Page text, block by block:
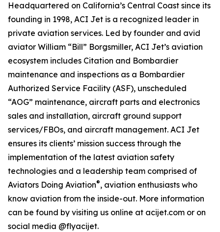
Headquartered on California’s Central Coast since its
founding in 1998, ACI Jet is a recognized leader in
private aviation services. Led by founder and avid
aviator William “Bill” Borgsmiller, ACI Jet’s aviation
ecosystem includes Citation and Bombardier
maintenance and inspections as a Bombardier
Authorized Service Facility (ASF), unscheduled
“AOG” maintenance, aircraft parts and electronics
sales and installation, aircraft ground support
services/FBOs, and aircraft management. ACI Jet
ensures its clients’ mission success through the
implementation of the latest aviation safety
technologies and a leadership team comprised of
Aviators Doing Aviation®, aviation enthusiasts who
know aviation from the inside-out. More information
can be found by visiting us online at acijet.com or on
social media @flyacijet.